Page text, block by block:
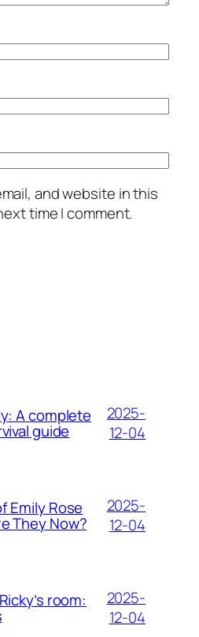
and website in this
time I comment.
A complete
guide
2025-
12-04
Emily Rose
They Now?
2025-
12-04
room:
2025-
12-04